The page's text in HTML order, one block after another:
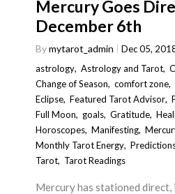
Mercury Goes
December 6th
Bymytarot_admin
Dec 05,
astrology,Astrology and Tarot,
Change of Season,comfort zone,
Eclipse,Featured Tarot Advisor,
Full Moon, goals,Gratitude,
Horoscopes,Manifesting,
Monthly Tarot Energy,
Tarot, Tarot Readings
Mercury has stationed direct,